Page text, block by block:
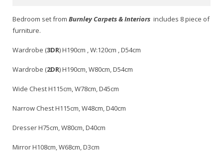
Bedroom set from Burnley Carpets & Interiors includes 8 piece of
furniture.
Wardrobe (3DR) H190cm , W:120cm , D54cm
Wardrobe (2DR) H190cm, W80cm, D54cm
Wide Chest H115cm, W78cm, D45cm
Narrow Chest H115cm, W48cm, D40cm
Dresser H75cm, W80cm, D40cm
Mirror H108cm, W68cm, D3cm